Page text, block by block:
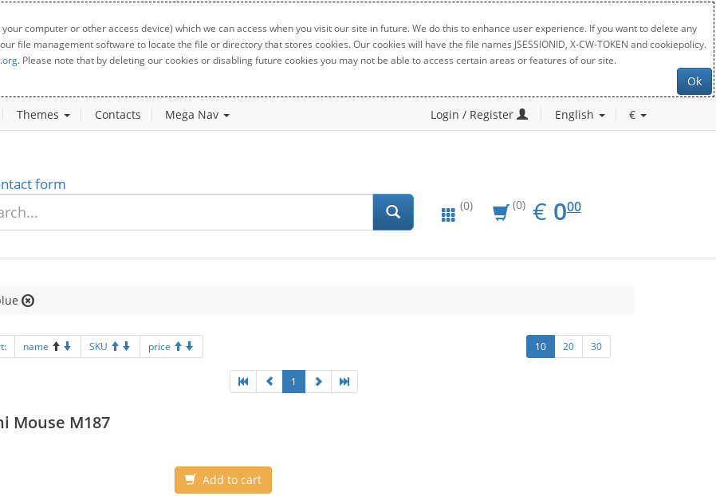
computer or other access device) which we can access when you visit our site in future. We do this to enhance user experience. If you want to delete any
management software to locate the file or directory that stores cookies. Our cookies will have the file names JSESSIONID, X-CW-TOKEN and cookiepolicy.
. Please note that by deleting our cookies or disabling future cookies you may not be able to access certain areas or features of our site.
Ok
Themes Contacts Mega Nav Login / Register English €
form
(0) (0) € EUR
0.00
000
name SKU price 10 20 30
1
Mouse M187
Add to cart